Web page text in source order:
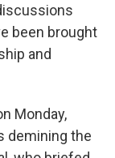
been brought
and
Monday,
demining the